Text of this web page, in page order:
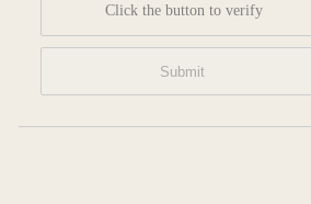
Click the button to verify